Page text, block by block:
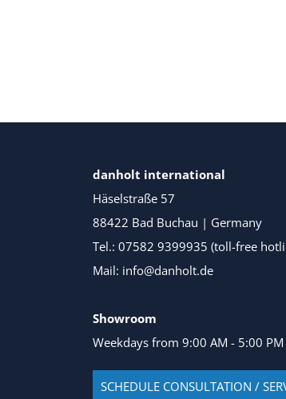
danholt international
Häselstraße 57
88422 Bad Buchau | Germany
Tel.: 07582 9399935 (toll-free
Mail: info@danholt.de
Showroom
Weekdays from 9:00 AM - 5:00 PM
SCHEDULE CONSULTATION /